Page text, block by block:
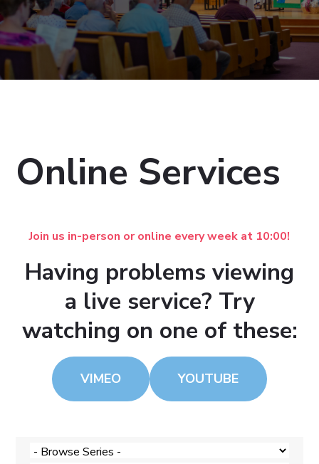
Online Services
Join us in-person or online every week at 10:00!
Having problems viewing
a live service? Try
watching on one of these:
VIMEO YOUTUBE